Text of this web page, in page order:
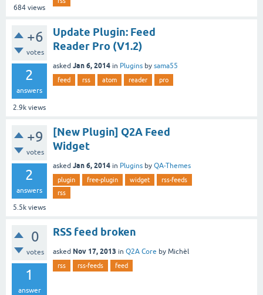
684 views
+6
votes
2
answers
2.9k views
Update Plugin: Feed
Reader Pro (V1.2)
asked Jan 6, 2014 in Plugins by sama55
feed rss atom reader pro
+9
votes
2
answers
5.5k views
[New Plugin] Q2A Feed
Widget
asked Jan 6, 2014 in Plugins by QA-Themes
plugin free-plugin widget
rss-feeds
rss
0
votes
1
answer
RSS feed broken
asked Nov 17, 2013 in Q2A Core by Michèl
rss rss-feeds feed